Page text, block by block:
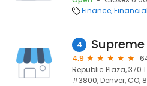
Finance
4
4.9
Republic Plaza, 370
#3800, Denver, CO,